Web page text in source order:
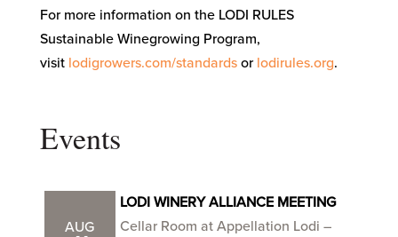
For more information on the LODI RULES
Sustainable Winegrowing Program,
visit lodigrowers.com/standardsor lodirules.org.
Events
AUG
LODI WINERY ALLIANCE MEETING
Cellar Room at Appellation Lodi –